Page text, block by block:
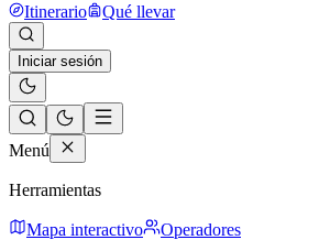
Itinerario
Qué llevar
Iniciar sesión
Menú
Herramientas
Mapa interactivo
Operadores